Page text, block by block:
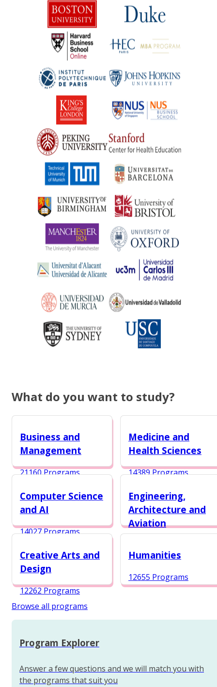
What do you want to study?
Business and
Management
21160 Programs
Medicine and
Health Sciences
14389 Programs
Computer Science
and AI
14027 Programs
Engineering,
Architecture and
Aviation
Creative Arts and
Design
12262 Programs
Humanities
12655 Programs
Browse all programs
Program Explorer
Answer a few questions and we will match you with
the programs that suit you